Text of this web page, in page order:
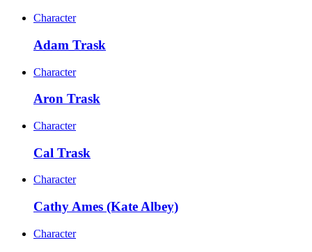
Character
Adam Trask
Character
Aron Trask
Character
Cal Trask
Character
Cathy Ames (Kate Albey)
Character